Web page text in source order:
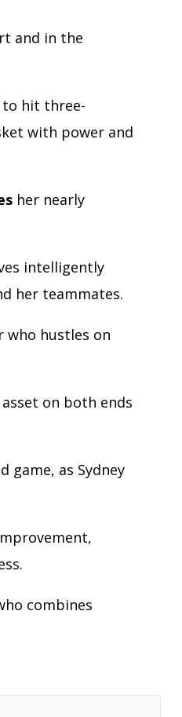
and in the
to hit three-
with power and
her nearly
intelligently
her teammates.
who hustles on
on both ends
game, as Sydney
combines